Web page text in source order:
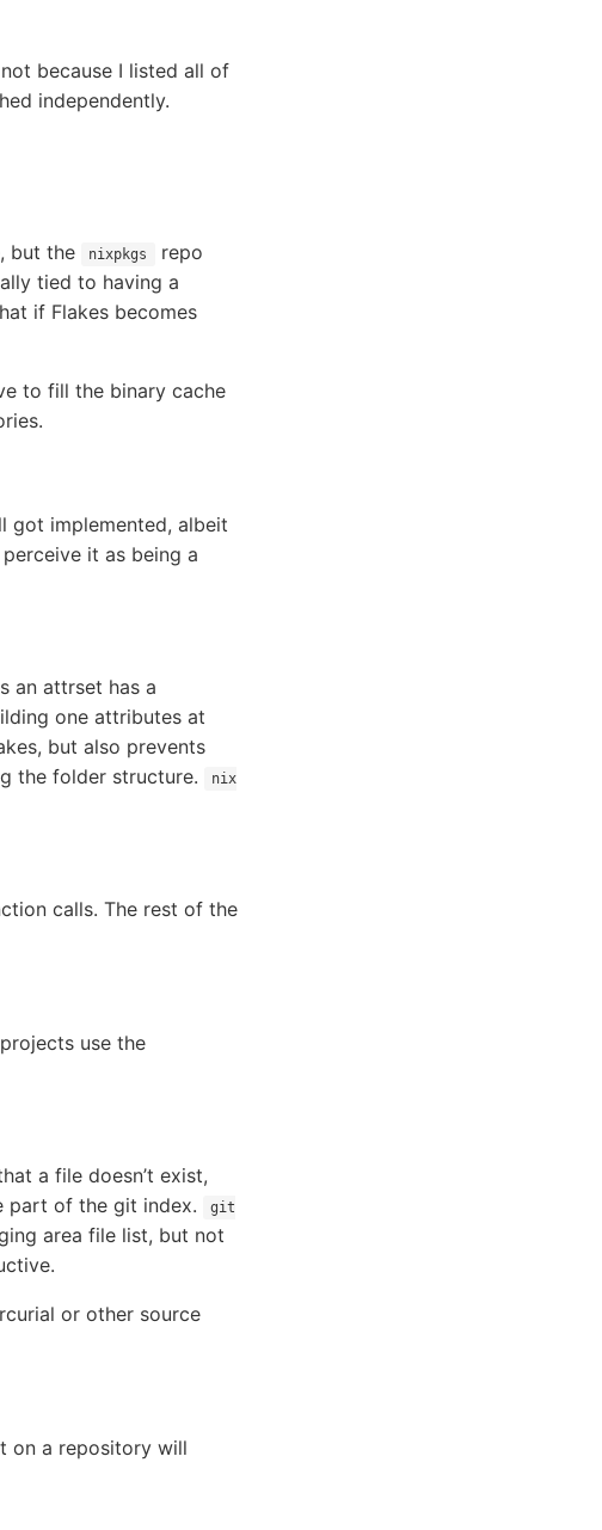
because I listed all of
independently.
but the nixpkgs
repo
tied to having a
if Flakes becomes
to fill the binary cache
got implemented, albeit
it as being a
an attrset has a
one attributes at
but also prevents
the folder structure.
nix
calls. The rest of the
use the
a file doesn’t exist,
part of the git index.
git
area file list, but not
or other source
on a repository will